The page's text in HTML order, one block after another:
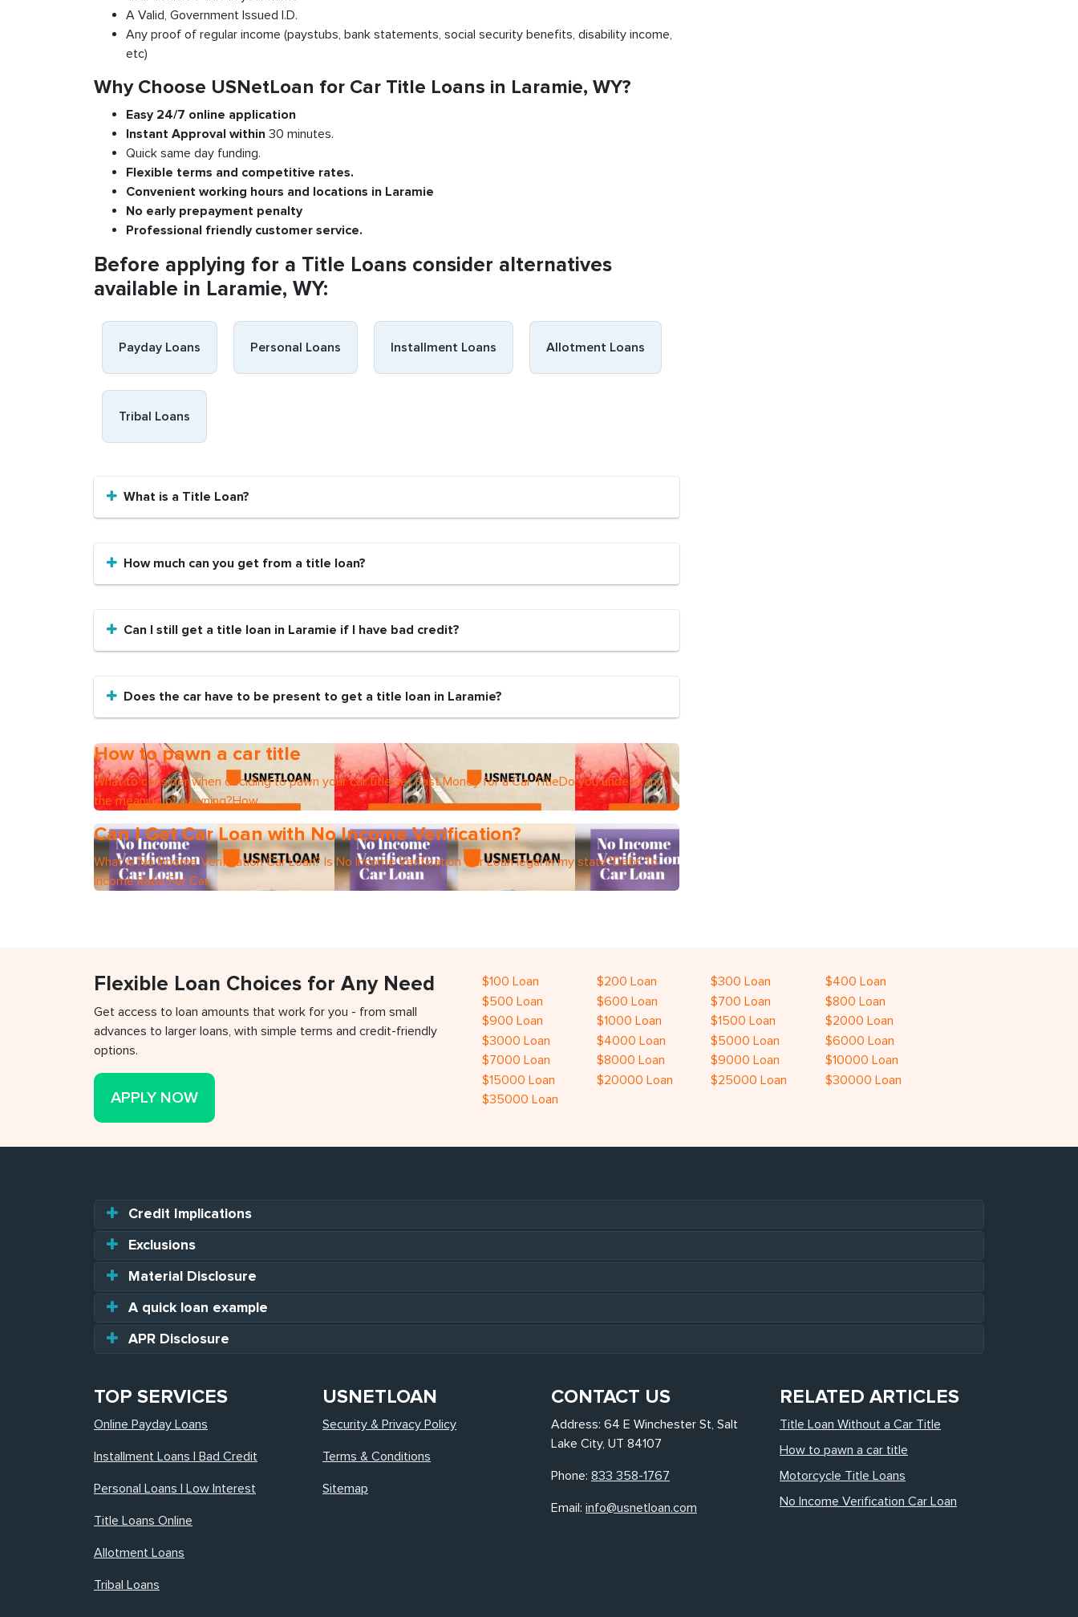
A Valid, Government Issued I.D.
Any proof of regular income (paystubs, bank statements, social security benefits, disability income,
etc)
Why Choose USNetLoan for Car Title Loans in Laramie, WY?
Easy 24/7 online application
Instant Approval within 30 minutes.
Quick same day funding.
Flexible terms and competitive rates.
Convenient working hours and locations in Laramie
No early prepayment penalty
Professional friendly customer service.
Before applying for a Title Loans consider alternatives
available in Laramie, WY:
Payday Loans Personal Loans Installment Loans Allotment Loans
Tribal Loans
What is a Title Loan?
How much can you get from a title loan?
Can I still get a title loan in Laramie if I have bad credit?
Does the car have to be present to get a title loan in Laramie?
How to pawn a car title
What to consider when deciding to pawn your car titleGet Fast Money for a Car TitleDo you understand
the meaning of pawning?How
Can I Get Car Loan with No Income Verification?
What is No Income Verification Car Loan? Is No Income Verification Car Loan legal in my state?Debt To
Income Ratio For Car
Flexible Loan Choices for Any Need
Get access to loan amounts that work for you - from small
advances to larger loans, with simple terms and credit-friendly
options.
APPLY NOW
$100 Loan $200 Loan $300 Loan
$400 Loan
$500 Loan
$600 Loan $700 Loan
$800 Loan
$900 Loan
$1000 Loan $1500 Loan
$2000 Loan
$3000 Loan
$4000 Loan $5000 Loan
$6000 Loan
$7000 Loan
$8000 Loan $9000 Loan
$10000 Loan
$15000 Loan
$20000 Loan $25000 Loan
$30000 Loan
$35000 Loan
Credit Implications
Exclusions
Material Disclosure
A quick loan example
APR Disclosure
TOP SERVICES
Online Payday Loans
Installment Loans | Bad Credit
Personal Loans | Low Interest
Title Loans Online
Allotment Loans
Tribal Loans
USNETLOAN
Security & Privacy Policy
Terms & Conditions
Sitemap
CONTACT US
Address: 64 E Winchester St, Salt
Lake City, UT 84107
Phone: 833 358-1767
Email: info@usnetloan.com
RELATED ARTICLES
Title Loan Without a Car Title
How to pawn a car title
Motorcycle Title Loans
No Income Verification Car Loan